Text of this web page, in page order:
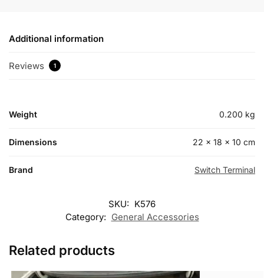
Additional information
Reviews 1
Weight 0.200 kg
Dimensions 22 × 18 × 10 cm
Brand Switch Terminal
SKU: K576
Category: General Accessories
Related products